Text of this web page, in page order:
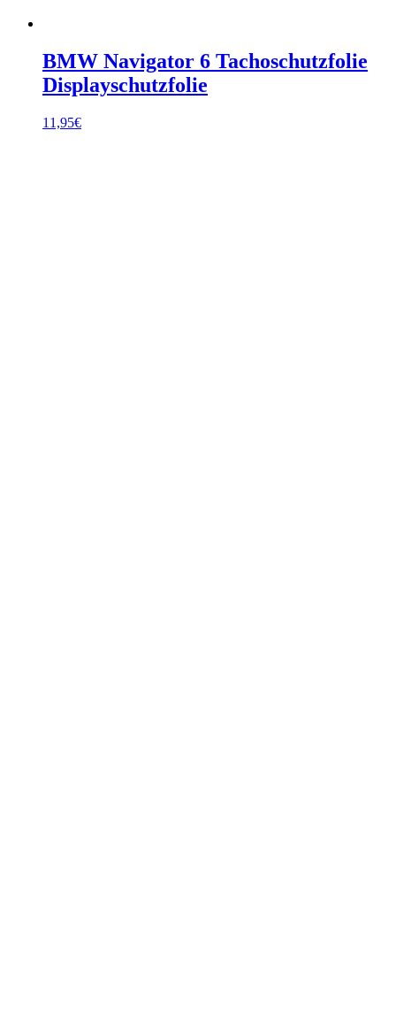
BMW Navigator 6 Tachoschutzfolie
Displayschutzfolie
11,95€